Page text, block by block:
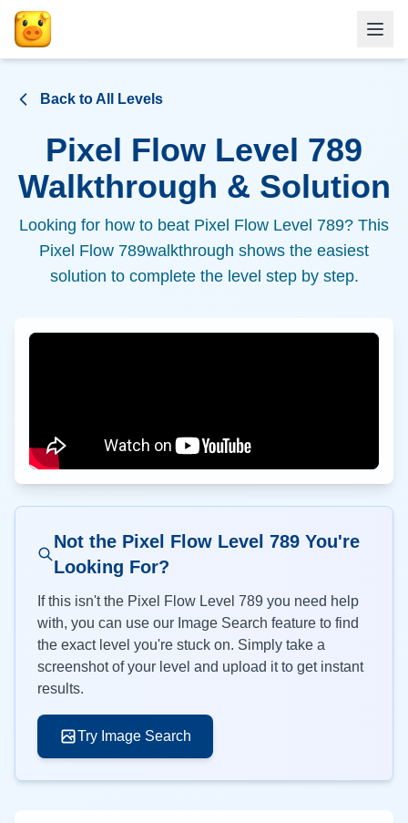
Back to All Levels
Pixel Flow Level 789
Walkthrough & Solution
Looking for how to beat Pixel Flow Level 789? This
Pixel Flow 789walkthrough shows the easiest
solution to complete the level step by step.
Not the Pixel Flow Level 789You're
Looking For?
If this isn't the Pixel Flow Level 789 you need help
with, you can use our Image Search feature to find
the exact level you're stuck on. Simply take a
screenshot of your level and upload it to get instant
results.
Try Image Search